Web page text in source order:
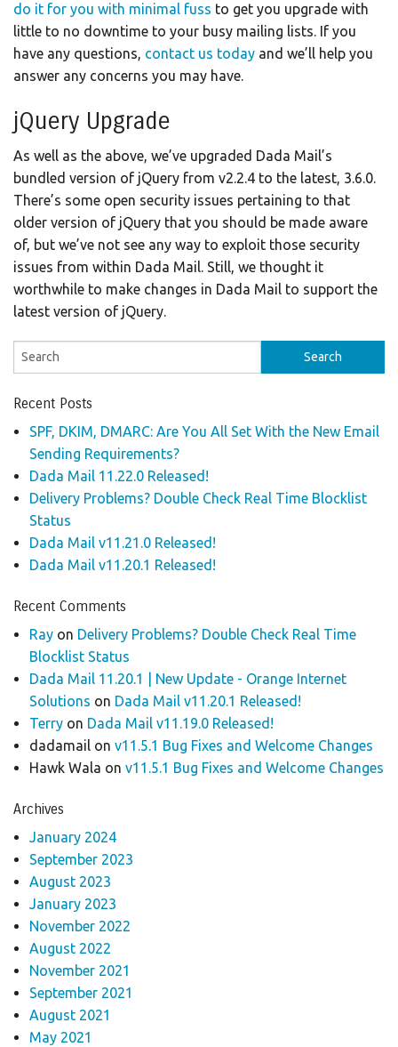
do it for you with minimal fuss to get you upgrade with
little to no downtime to your busy mailing lists. If you
have any questions, contact us today and we’ll help you
answer any concerns you may have.
jQuery Upgrade
As well as the above, we’ve upgraded Dada Mail’s
bundled version of jQuery from v2.2.4 to the latest, 3.6.0.
There’s some open security issues pertaining to that
older version of jQuery that you should be made aware
of, but we’ve not see any way to exploit those security
issues from within Dada Mail. Still, we thought it
worthwhile to make changes in Dada Mail to support the
latest version of jQuery.
Recent Posts
SPF, DKIM, DMARC: Are You All Set With the New Email
Sending Requirements?
Dada Mail 11.22.0 Released!
Delivery Problems? Double Check Real Time Blocklist
Status
Dada Mail v11.21.0 Released!
Dada Mail v11.20.1 Released!
Recent Comments
Rayon Delivery Problems? Double Check Real Time
Blocklist Status
Dada Mail 11.20.1 | New Update - Orange Internet
Solutions on Dada Mail v11.20.1 Released!
Terryon Dada Mail v11.19.0 Released!
dadamailon v11.5.1 Bug Fixes and Welcome Changes
Hawk Wala on v11.5.1 Bug Fixes and Welcome Changes
Archives
January 2024
September 2023
August 2023
January 2023
November 2022
August 2022
November 2021
September 2021
August 2021
May 2021